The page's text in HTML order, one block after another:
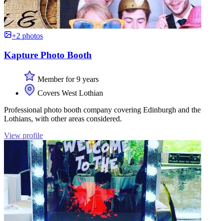
+2 photos
Kapture Photo Booth
Member for 9 years
Covers West Lothian
Professional photo booth company covering Edinburgh and the
Lothians, with other areas considered.
View profile